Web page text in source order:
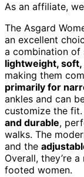
As an affiliate,
The Asgard
an excellent
a combination of
lightweight, soft,
making them
primarily for
ankles and can
customize the fit.
and durable,
walks. The
and the
Overall, they’re
footed women.